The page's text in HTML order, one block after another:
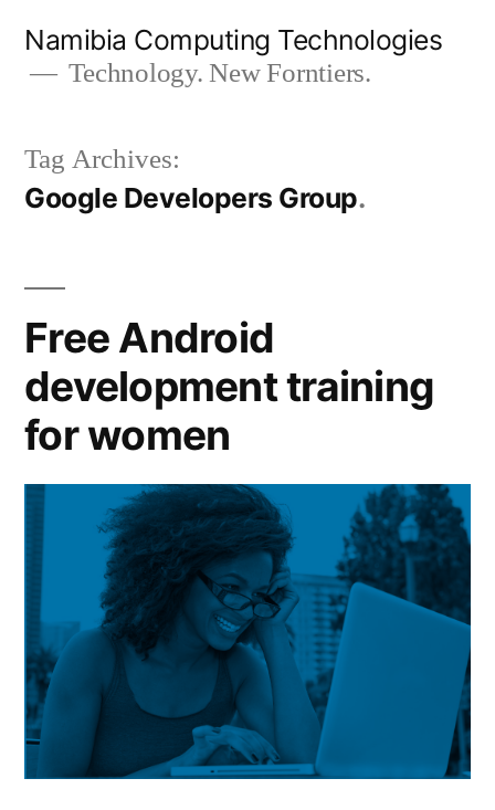
Namibia Computing Technologies
Technology. New Forntiers.
Tag Archives:
Google Developers Group
Free Android
development training
for women